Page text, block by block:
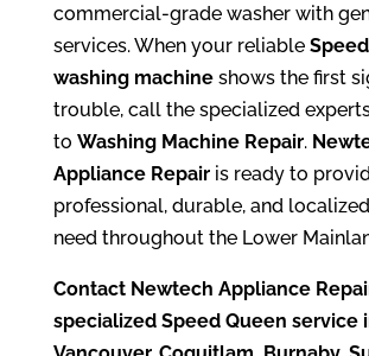
commercial-grade washer with
services. When your reliable
washing machineshows the first
trouble, call the specialized
to Washing Machine Repair.
Appliance Repairis ready to
professional, durable, and
need throughout the Lower
Contact Newtech Appliance
specialized Speed Queen service